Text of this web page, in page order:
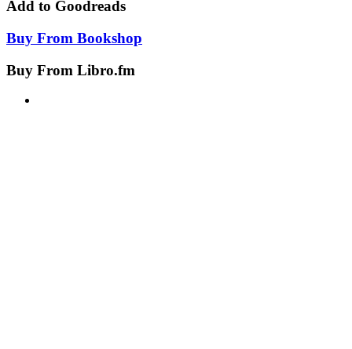
Add to Goodreads
Buy From Bookshop
Buy From Libro.fm